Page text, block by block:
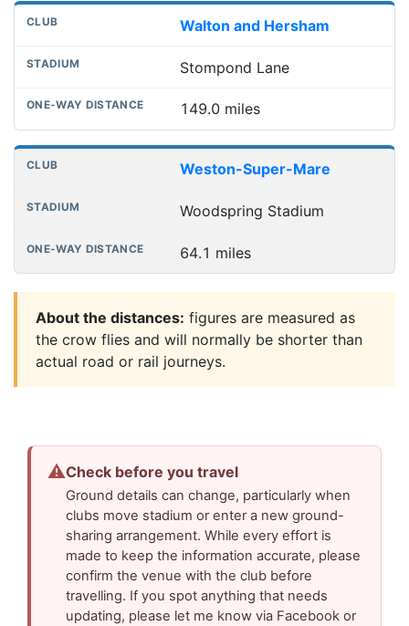
Walton and Hersham
Stompond Lane
149.0 miles
Weston-Super-Mare
Woodspring Stadium
64.1 miles
About the distances: figures are measured as
the crow flies and will normally be shorter than
actual road or rail journeys.
⚠Check before you travel
Ground details can change, particularly when
clubs move stadium or enter a new ground-
sharing arrangement. While every effort is
made to keep the information accurate, please
confirm the venue with the club before
travelling. If you spot anything that needs
updating, please let me know via Facebook or